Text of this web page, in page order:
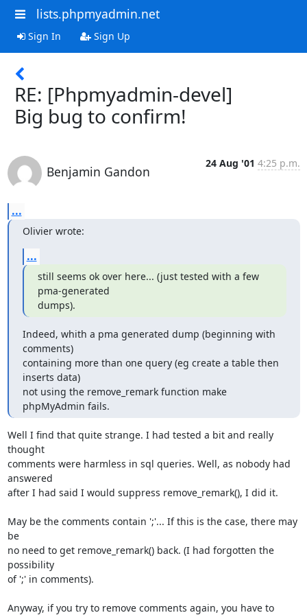
lists.phpmyadmin.net
Sign In Sign Up
RE: [Phpmyadmin-devel]
Big bug to confirm!
Benjamin Gandon
24 Aug '01 4:25 p.m.
...
Olivier wrote:
...
still seems ok over here... (just tested with a few
pma-generated
dumps).
Indeed, whith a pma generated dump (beginning with
comments)
containing more than one query (eg create a table then
inserts data)
not using the remove_remark function make
phpMyAdmin fails.
Well I find that quite strange. I had tested a bit and really
thought
comments were harmless in sql queries. Well, as nobody had
answered
after I had said I would suppress remove_remark(), I did it.
May be the comments contain ';'... If this is the case, there may
be
no need to get remove_remark() back. (I had forgotten the
possibility
of ';' in comments).
Anyway, if you try to remove comments again, you have to